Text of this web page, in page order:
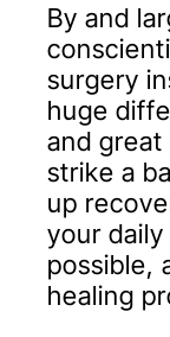
By and
surgery
huge
and great
strike a
up
your
possible,
healing